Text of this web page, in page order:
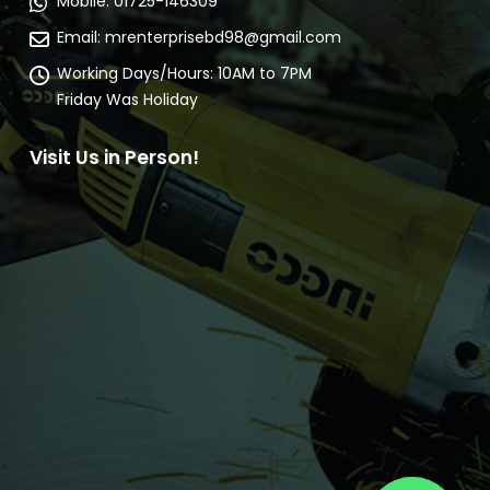
Address: 25, Takerhat Lane Nababpur, Dhaka.
(Shonali Bank Goli)
Mobile: 01725-146309
Email: mrenterprisebd98@gmail.com
Working Days/Hours:
Friday Was Holiday
Visit Us in Person!